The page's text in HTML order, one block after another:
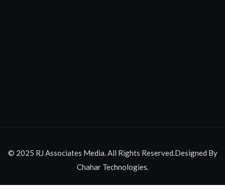
© 2025 RJ Associates Media. All Rights Reserved.Designed By
Chahar Technologies.